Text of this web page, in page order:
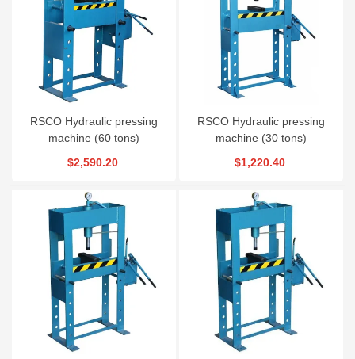
RSCO Hydraulic pressing
machine (60 tons)
$2,590.20
RSCO Hydraulic pressing
machine (30 tons)
$1,220.40